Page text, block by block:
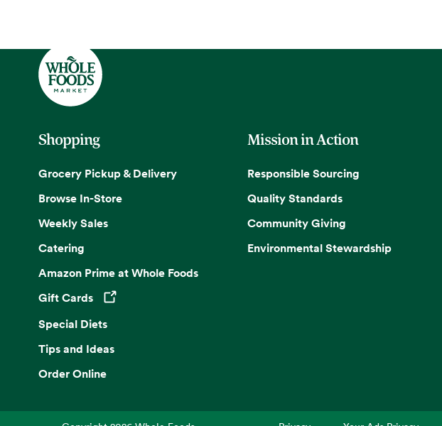
Shopping
Grocery Pickup & Delivery
Browse In-Store
Weekly Sales
Catering
Amazon Prime at Whole Foods
Gift Cards
Opens in a new tab
Special Diets
Tips and Ideas
Order Online
Mission in Action
Responsible Sourcing
Quality Standards
Community Giving
Environmental Stewardship